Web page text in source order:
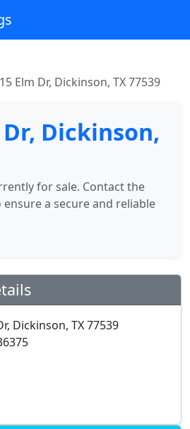
Elm Dr, Dickinson, TX 77539
Dr, Dickinson,
for sale. Contact the
a secure and reliable
Dickinson, TX 77539